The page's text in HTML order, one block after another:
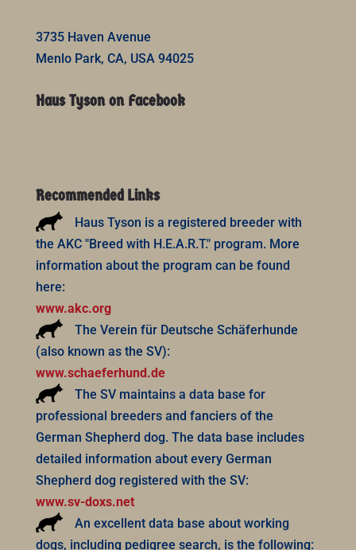
3735 Haven Avenue
Menlo Park, CA, USA 94025
Haus Tyson on Facebook
Recommended Links
Haus Tyson is a registered breeder with
the AKC "Breed with H.E.A.R.T." program. More
information about the program can be found
here:
www.akc.org
The Verein für Deutsche Schäferhunde
(also known as the SV):
www.schaeferhund.de
The SV maintains a data base for
professional breeders and fanciers of the
German Shepherd dog. The data base includes
detailed information about every German
Shepherd dog registered with the SV:
www.sv-doxs.net
An excellent data base about working
dogs, including pedigree search, is the following: